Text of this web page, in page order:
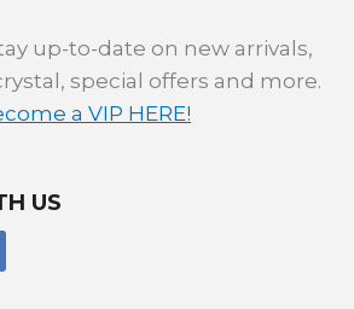
up-to-date on new arrivals,
special offers and more.
a VIP HERE!
US